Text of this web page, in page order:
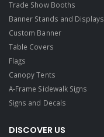
Trade Show Booths
Banner Stands and Displays
Custom Banner
Table Covers
Flags
Canopy Tents
A-Frame Sidewalk Signs
Signs and Decals​
DISCOVER US